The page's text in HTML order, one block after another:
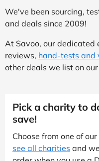
We've been sourcing,
and deals since 2009!
At Savoo, our dedicated
reviews, hand-tests and
other deals we list on
Pick a charity to
save!
Choose from one of
see all charities and